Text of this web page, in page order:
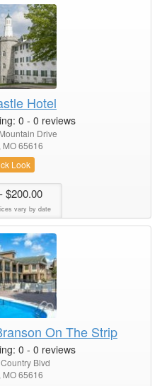
Hotel
0 - 0 reviews
Drive
MO 65616
Look
$200.00
vary by date
On The Strip
0 - 0 reviews
Blvd
MO 65616